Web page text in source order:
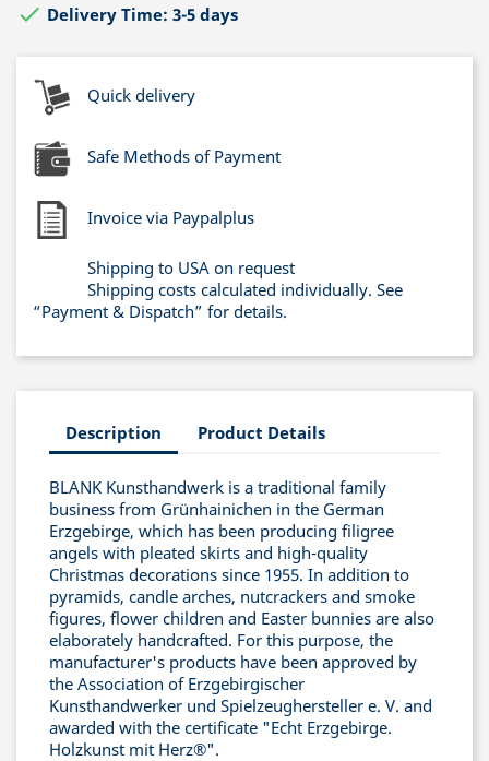
 Delivery Time: 3-5 days
Quick delivery
Safe Methods of Payment
Invoice via Paypalplus
Shipping to USA on request
Shipping costs calculated individually. See
“Payment & Dispatch” for details.
Description Product Details
BLANK Kunsthandwerk is a traditional family
business from Grünhainichen in the German
Erzgebirge, which has been producing filigree
angels with pleated skirts and high-quality
Christmas decorations since 1955. In addition to
pyramids, candle arches, nutcrackers and smoke
figures, flower children and Easter bunnies are also
elaborately handcrafted. For this purpose, the
manufacturer's products have been approved by
the Association of Erzgebirgischer
Kunsthandwerker und Spielzeughersteller e. V. and
awarded with the certificate "Echt Erzgebirge.
Holzkunst mit Herz®".